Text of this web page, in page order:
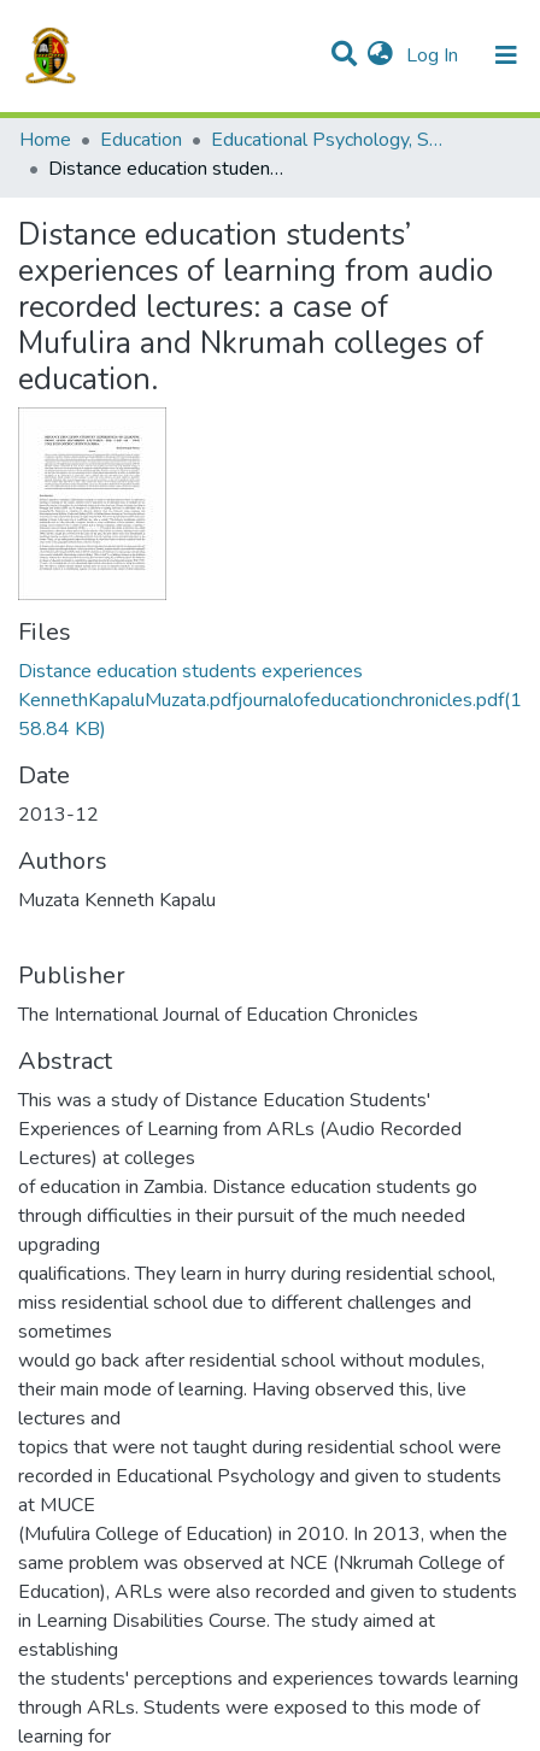
Log In (current)
Communities & Collections
All of DSpace
Home
Education
Educational Psychology, Sociology and Special Education
Distance education students’ experiences of learning from audio recorded lectures: a case of Mufulira and Nkrumah colleges of education.
Distance education students’
experiences of learning from audio
recorded lectures: a case of
Mufulira and Nkrumah colleges of
education.
Files
Distance education students experiences
KennethKapaluMuzata.pdfjournalofeducationchronicles.pdf(1
58.84 KB)
Date
2013-12
Authors
Muzata Kenneth Kapalu
Publisher
The International Journal of Education Chronicles
Abstract
This was a study of Distance Education Students'
Experiences of Learning from ARLs (Audio Recorded
Lectures) at colleges
of education in Zambia. Distance education students go
through difficulties in their pursuit of the much needed
upgrading
qualifications. They learn in hurry during residential school,
miss residential school due to different challenges and
sometimes
would go back after residential school without modules,
their main mode of learning. Having observed this, live
lectures and
topics that were not taught during residential school were
recorded in Educational Psychology and given to students
at MUCE
(Mufulira College of Education) in 2010. In 2013, when the
same problem was observed at NCE (Nkrumah College of
Education), ARLs were also recorded and given to students
in Learning Disabilities Course. The study aimed at
establishing
the students' perceptions and experiences towards learning
through ARLs. Students were exposed to this mode of
learning for